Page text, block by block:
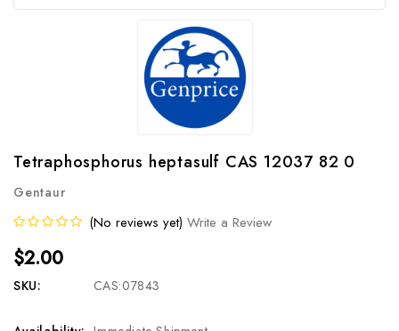
Tetraphosphorus heptasulf CAS 12037 82 0
Gentaur
(No reviews yet) Write a Review
$2.00
SKU: CAS:07843